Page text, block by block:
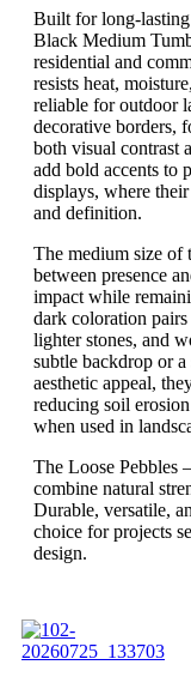
Built for long-lasting
Black Medium
residential and
resists heat,
reliable for outdoor
decorative borders,
both visual contrast
add bold accents to
displays, where
and definition.
The medium size of
between presence
impact while
dark coloration
lighter stones, and
subtle backdrop or
aesthetic appeal,
reducing soil
when used in
The Loose Pebbles
combine natural
Durable, versatile,
choice for projects
design.